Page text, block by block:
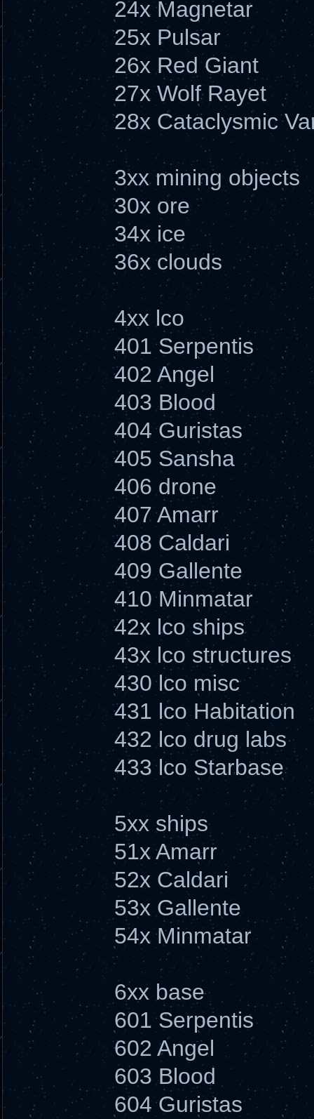
24x Magnetar
25x Pulsar
26x Red Giant
27x Wolf Rayet
28x Cataclysmic
3xx mining objects
30x ore
34x ice
36x clouds
4xx lco
401 Serpentis
402 Angel
403 Blood
404 Guristas
405 Sansha
406 drone
407 Amarr
408 Caldari
409 Gallente
410 Minmatar
42x lco ships
43x lco structures
430 lco misc
431 lco Habitation
432 lco drug labs
433 lco Starbase
5xx ships
51x Amarr
52x Caldari
53x Gallente
54x Minmatar
6xx base
601 Serpentis
602 Angel
603 Blood
604 Guristas